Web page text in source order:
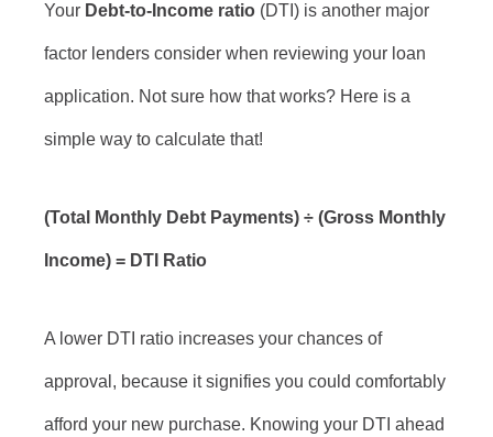
Your Debt-to-Income ratio (DTI) is another major
factor lenders consider when reviewing your loan
application. Not sure how that works? Here is a
simple way to calculate that!
(Total Monthly Debt Payments) ÷ (Gross Monthly
Income) = DTI Ratio
A lower DTI ratio increases your chances of
approval, because it signifies you could comfortably
afford your new purchase. Knowing your DTI ahead